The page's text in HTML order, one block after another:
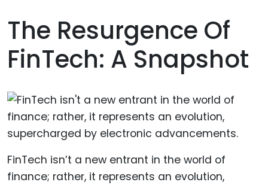
The Resurgence Of
FinTech: A Snapshot
FinTech isn’t a new entrant in the world of
finance; rather, it represents an evolution,